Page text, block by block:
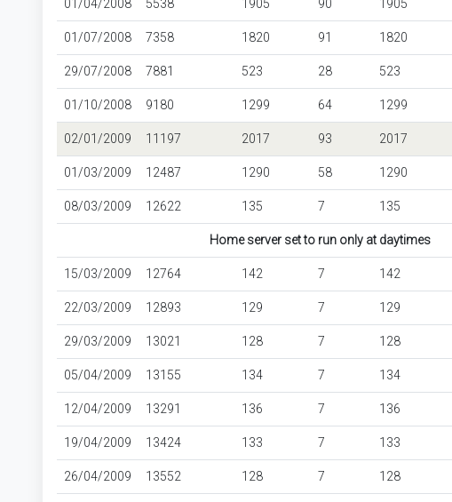
01/04/2008 5538 1905 90 1905
01/07/2008 7358 1820 91 1820
29/07/2008 7881 523 28 523
01/10/2008 9180 1299 64 1299
02/01/2009 11197 2017 93 2017
01/03/2009 12487 1290 58 1290
08/03/2009 12622 135 7 135
Home server set to run only at daytimes
15/03/2009 12764 142 7 142
22/03/2009 12893 129 7 129
29/03/2009 13021 128 7 128
05/04/2009 13155 134 7 134
12/04/2009 13291 136 7 136
19/04/2009 13424 133 7 133
26/04/2009 13552 128 7 128